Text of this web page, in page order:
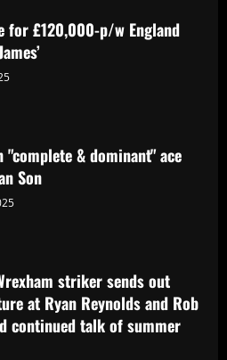
struck gold with "complete &
ace now worth 2x more than
my shirt' – Wrexham striker
out strong message on future at
continued talk of summer exit
must ditch Aston Villa star who
more than Barkley
2025
for £120,000-p/w England
& dominant" ace
Son
striker sends out
at Ryan Reynolds and Rob
continued talk of summer